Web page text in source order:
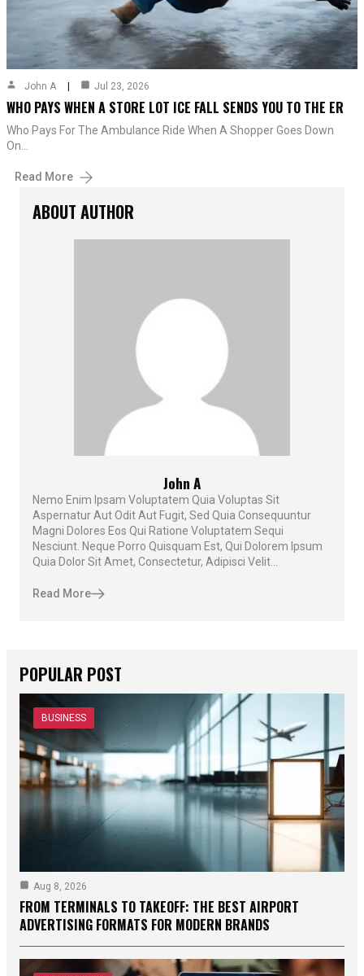
John A Jul 23, 2026
WHO PAYS WHEN A STORE LOT ICE FALL SENDS YOU TO THE ER
Who Pays For The Ambulance Ride When A Shopper Goes Down
On…
Read More
ABOUT AUTHOR
John A
Nemo Enim Ipsam Voluptatem Quia Voluptas Sit
Aspernatur Aut Odit Aut Fugit, Sed Quia Consequuntur
Magni Dolores Eos Qui Ratione Voluptatem Sequi
Nesciunt. Neque Porro Quisquam Est, Qui Dolorem Ipsum
Quia Dolor Sit Amet, Consectetur, Adipisci Velit...
Read More
POPULAR POST
BUSINESS
Aug 8, 2026
FROM TERMINALS TO TAKEOFF: THE BEST AIRPORT
ADVERTISING FORMATS FOR MODERN BRANDS